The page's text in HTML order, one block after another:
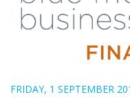
FRIDAY, 1 SEPTEMBER